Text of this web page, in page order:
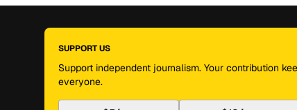
SUPPORT US
Support independent journalism. Your contribution
everyone.